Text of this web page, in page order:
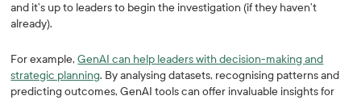
and it’s up to leaders to begin the investigation (if they haven’t
already).
For example,GenAI can help leaders with decision-making and
strategic planning. By analysing datasets, recognising patterns and
predicting outcomes, GenAI tools can offer invaluable insights for